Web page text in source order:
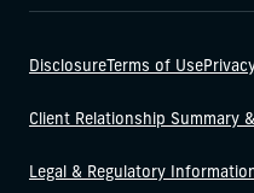
DisclosureTerms of Use
Client Relationship Summary
Legal & Regulatory